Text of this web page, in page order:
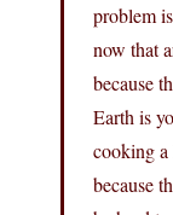
problem
now that
because
Earth is
cooking a
because